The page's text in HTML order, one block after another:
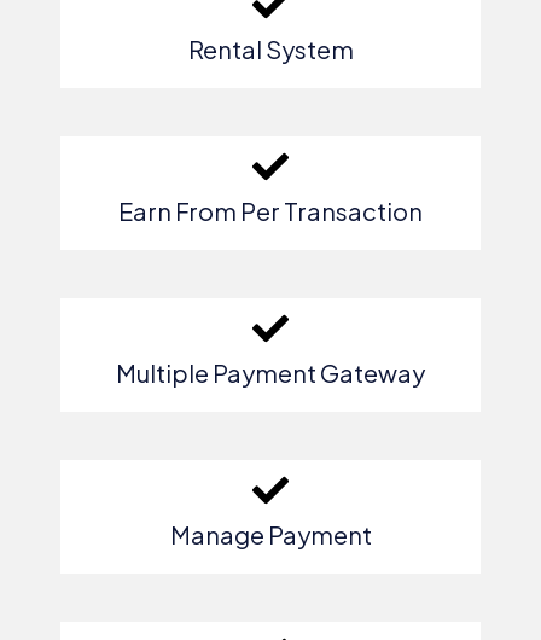
Rental System
Earn From Per Transaction
Multiple Payment Gateway
Manage Payment